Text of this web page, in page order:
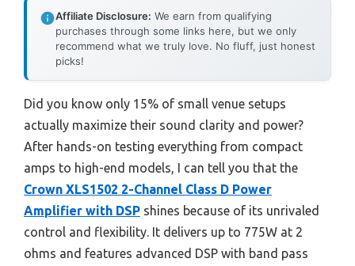
Affiliate Disclosure: We earn from qualifying
purchases through some links here, but we only
recommend what we truly love. No fluff, just honest
picks!
Did you know only 15% of small venue setups
actually maximize their sound clarity and power?
After hands-on testing everything from compact
amps to high-end models, I can tell you that the
Crown XLS1502 2-Channel Class D Power
Amplifier with DSP shines because of its unrivaled
control and flexibility. It delivers up to 775W at 2
ohms and features advanced DSP with band pass